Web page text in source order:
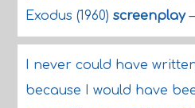
Exodus (1960) screenplay
I never could have
because I would have